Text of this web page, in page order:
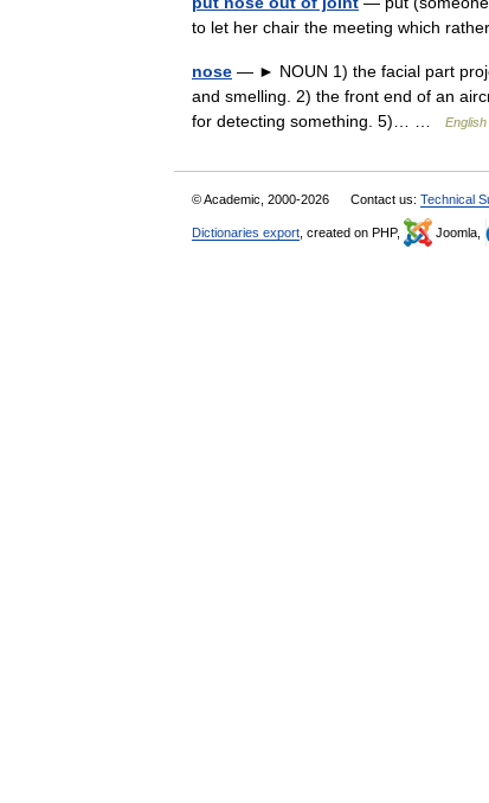
to let her chair the meeting which
nose — ► NOUN 1) the facial part
and smelling. 2) the front end of an
for detecting something. 5)… …
© Academic, 2000-2026 Contact us: Technical
Dictionaries export , created on PHP, Joomla,